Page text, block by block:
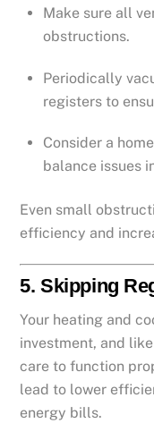
Make sure all
obstructions.
Periodically
registers to
Consider a
balance issues
Even small
efficiency and
5.Skipping
Your heating and
investment, and
care to function
lead to lower
energy bills.